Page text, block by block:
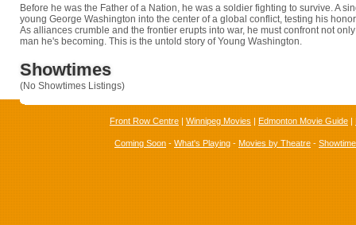
Before he was the Father of a Nation, he was a soldier fighting to survive. A
young George Washington into the center of a global conflict, testing his
As alliances crumble and the frontier erupts into war, he must confront not
man he's becoming. This is the untold story of Young Washington.
Showtimes
(No Showtimes Listings)
Front Row Centre | Winnipeg Movies | Edmonton Movie Guide |
Coming Soon - What's Playing - Movies by Theatre -